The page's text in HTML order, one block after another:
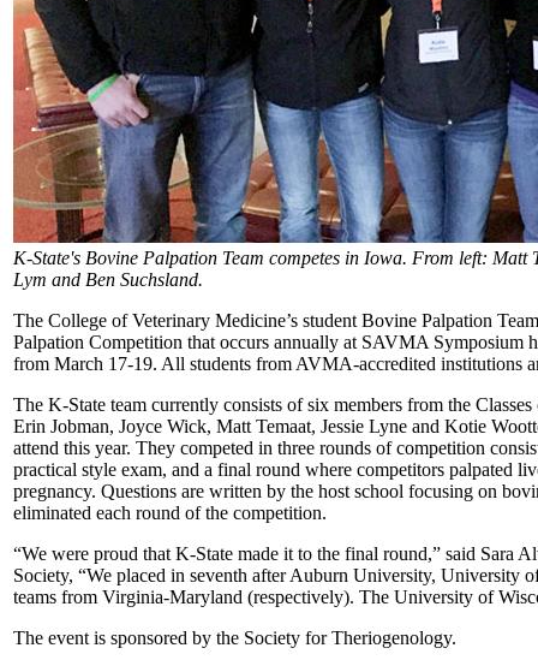
K-State's Bovine Palpation Team competes in Iowa. From left: Matt
Lym and Ben Suchsland.
The College of Veterinary Medicine’s student Bovine Palpation
Palpation Competition that occurs annually at SAVMA Symposium
from March 17-19. All students from AVMA-accredited institutions
The K-State team currently consists of six members from the
Erin Jobman, Joyce Wick, Matt Temaat, Jessie Lyne and Kotie
attend this year. They competed in three rounds of competition
practical style exam, and a final round where competitors palpated
pregnancy. Questions are written by the host school focusing on
eliminated each round of the competition.
“We were proud that K-State made it to the final round,” said Sara
Society, “We placed in seventh after Auburn University, University
teams from Virginia-Maryland (respectively). The University of
The event is sponsored by the Society for Theriogenology.